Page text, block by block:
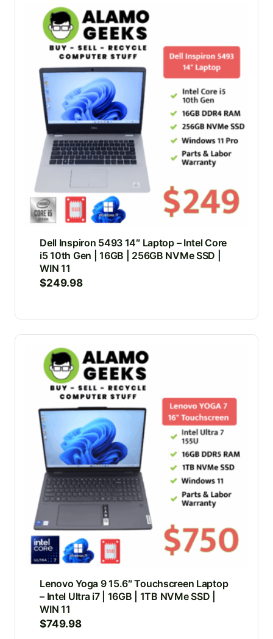
Dell Inspiron 5493 14″ Laptop – Intel Core
i5 10th Gen | 16GB | 256GB NVMe SSD |
WIN 11
$249.98
Lenovo Yoga 9 15.6″ Touchscreen Laptop
– Intel Ultra i7 | 16GB | 1TB NVMe SSD |
WIN 11
$749.98